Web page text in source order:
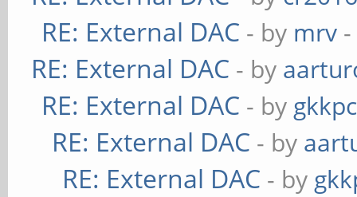
RE: External DAC - by mrv
RE: External DAC - by
RE: External DAC - by
RE: External DAC - by
RE: External DAC - by